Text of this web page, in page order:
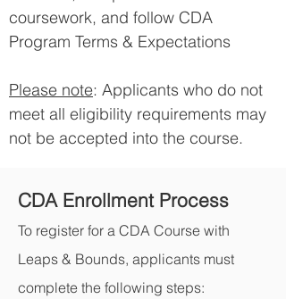
coursework, and follow CDA
Program Terms & Expectations
​Please note: Applicants who do not
meet all eligibility requirements may
not be accepted into the course.
CDA Enrollment Process
To register for a CDA Course with
Leaps & Bounds, applicants must
complete the following steps: